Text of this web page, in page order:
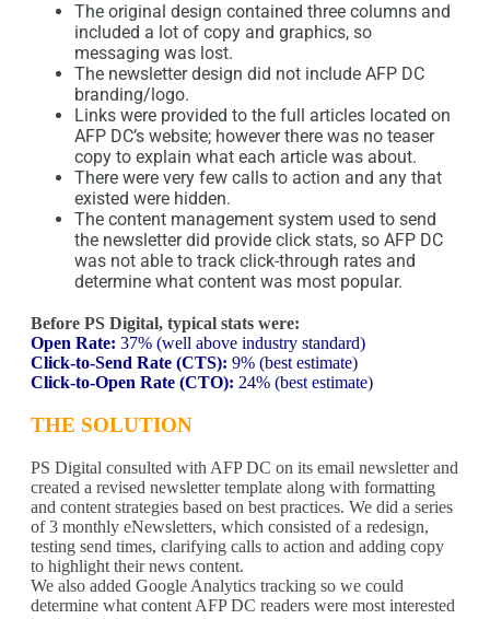
The original design contained three columns and
included a lot of copy and graphics, so
messaging was lost.
The newsletter design did not include AFP DC
branding/logo.
Links were provided to the full articles located on
AFP DC’s website; however there was no teaser
copy to explain what each article was about.
There were very few calls to action and any that
existed were hidden.
The content management system used to send
the newsletter did provide click stats, so AFP DC
was not able to track click-through rates and
determine what content was most popular.
Before PS Digital, typical stats were:
Open Rate: 37% (well above industry standard)
Click-to-Send Rate (CTS): 9% (best estimate)
Click-to-Open Rate (CTO): 24% (best estimate)
THE SOLUTION
PS Digital consulted with AFP DC on its email newsletter and
created a revised newsletter template along with formatting
and content strategies based on best practices. We did a series
of 3 monthly eNewsletters, which consisted of a redesign,
testing send times, clarifying calls to action and adding copy
to highlight their news content.
We also added Google Analytics tracking so we could
determine what content AFP DC readers were most interested